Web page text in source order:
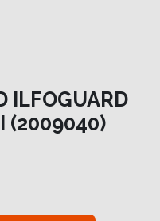
ILFOGUARD
(2009040)